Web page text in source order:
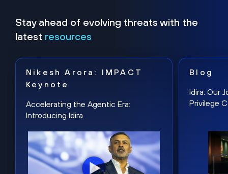
Stay ahead of evolving threats with the
latest resources
Nikesh Arora: IMPACT
Keynote
Accelerating the Agentic Era:
Introducing Idira
Blog
Idira: Our
Privilege